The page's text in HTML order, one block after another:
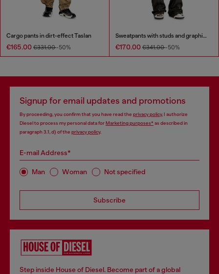
Cargo pants in dirt-effect Taslan
€165.00 €331.00-50%
Sweatpants with studs and graphic print
€170.00 €341.00-50%
Signup for email updates and promotions
By proceeding, you confirm that you have read the privacy policy, I authorize
Diesel to process my personal data forMarketing purposes*as described in
paragraph 3.1, d) of the privacy policy.
E-mail Address*
Man Woman Not specified
Subscribe
Step inside House of Diesel. Become part of a global